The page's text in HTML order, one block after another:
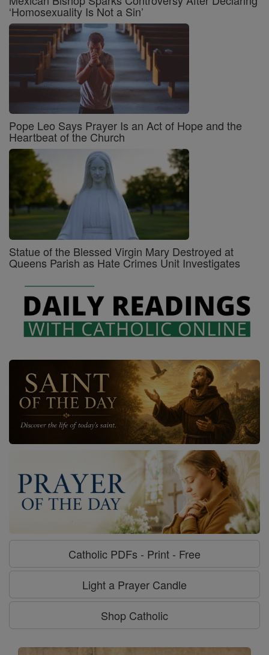
‘Homosexuality Is Not a Sin’
Pope Leo Says Prayer Is an Act of Hope and the
Heartbeat of the Church
Statue of the Blessed Virgin Mary Destroyed at
Queens Parish as Hate Crimes Unit Investigates
Catholic PDFs - Print - Free
Light a Prayer Candle
Shop Catholic